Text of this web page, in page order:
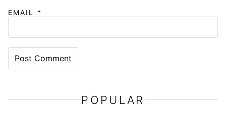
EMAIL *
POPULAR